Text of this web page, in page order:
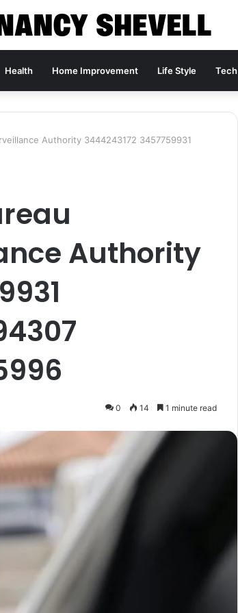
Health Home Improvement Life Style Tech
Authority 3444243172 3457759931
Authority
0 14 1 minute read